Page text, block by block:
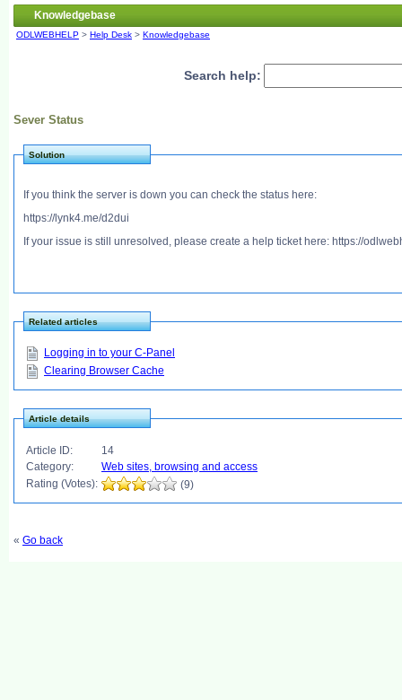
Knowledgebase
ODLWEBHELP > Help Desk > Knowledgebase
Search help:
Sever Status
Solution
If you think the server is down you can check the status here:
https://lynk4.me/d2dui
If your issue is still unresolved, please create a help ticket here: https://
Related articles
Logging in to your C-Panel
Clearing Browser Cache
Article details
Article ID:
14
Category:
Web sites, browsing and access
Rating (Votes):
(9)
« Go back